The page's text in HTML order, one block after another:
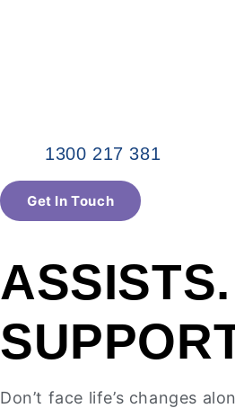
1300 217 381
Get In Touch
Don’t face life’s changes